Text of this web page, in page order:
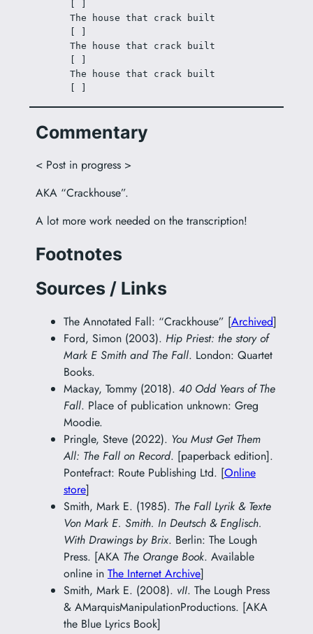
The house that crack built
The house that crack built
The house that crack built
Commentary
< Post in progress >
AKA “Crackhouse”.
A lot more work needed on the transcription!
Footnotes
Sources / Links
The Annotated Fall: “Crackhouse” [Archived]
Ford, Simon (2003). Hip Priest: the story of
Mark E Smith and The Fall. London: Quartet
Books.
Mackay, Tommy (2018). 40 Odd Years of The
Fall. Place of publication unknown: Greg
Moodie.
Pringle, Steve (2022). You Must Get Them
All: The Fall on Record. [paperback edition].
Pontefract: Route Publishing Ltd. [Online
store]
Smith, Mark E. (1985). The Fall Lyrik & Texte
Von Mark E. Smith. In Deutsch & Englisch.
With Drawings by Brix. Berlin: The Lough
Press. [AKA The Orange Book. Available
online in The Internet Archive]
Smith, Mark E. (2008). vII. The Lough Press
& AMarquisManipulationProductions. [AKA
the Blue Lyrics Book]